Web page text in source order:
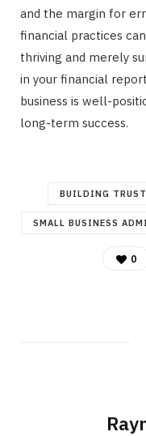
and the margin for
financial practices
thriving and merely
in your financial
business is well-
long-term success.
BUILDING TRUST
SMALL BUSINESS
0